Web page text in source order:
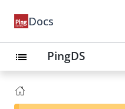
Docs
list PingDS